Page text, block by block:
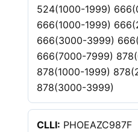
524(1000-1999)
666(1000-1999)
666(3000-3999)
666(7000-7999)
878(1000-1999)
878(3000-3999)
CLLI: PHOEAZC987F